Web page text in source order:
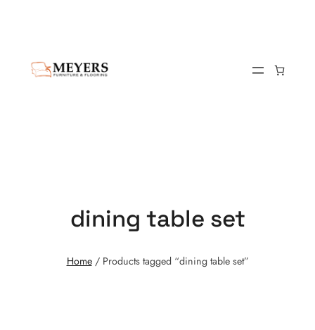
dining table set
Home/ Products tagged “dining table set”